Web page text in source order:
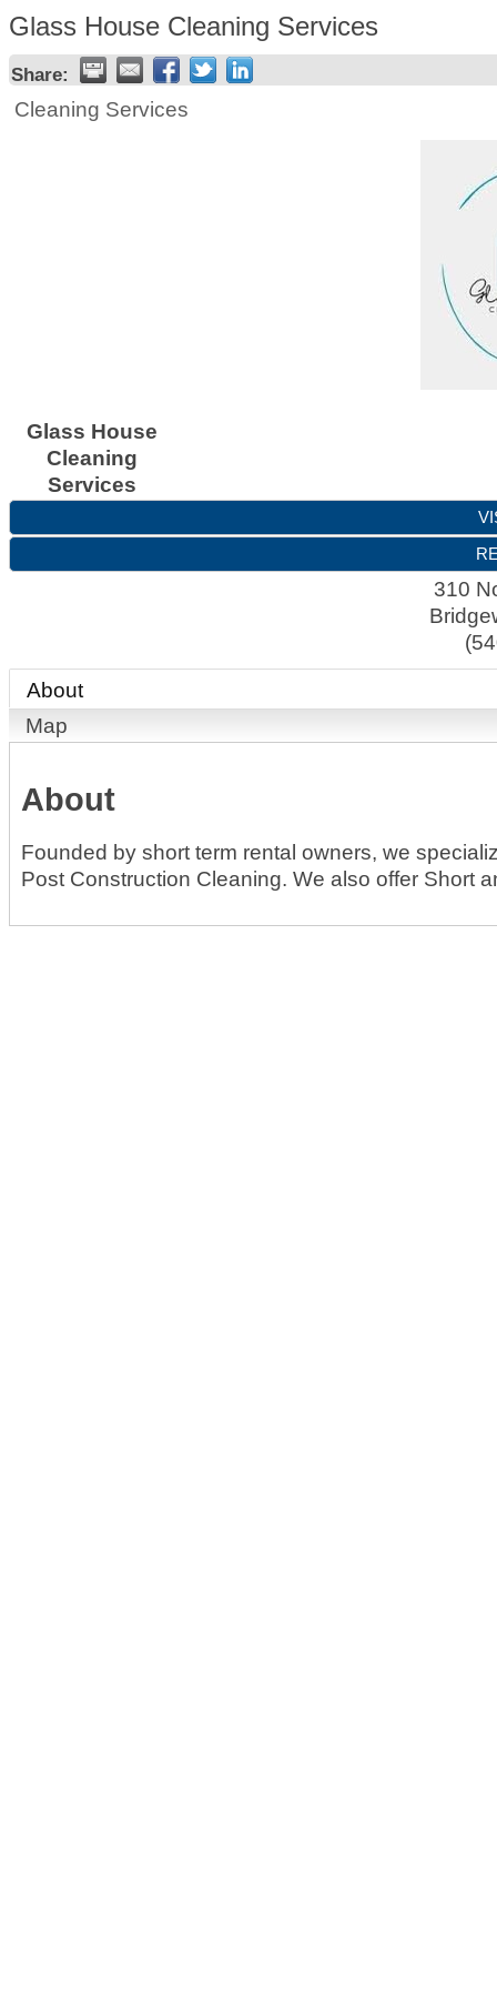
Glass House Cleaning Services
Share:
Cleaning Services
Glass House
Cleaning
Services
310
About
Map
About
Founded by short term rental owners, we
Post Construction Cleaning. We also offer Short